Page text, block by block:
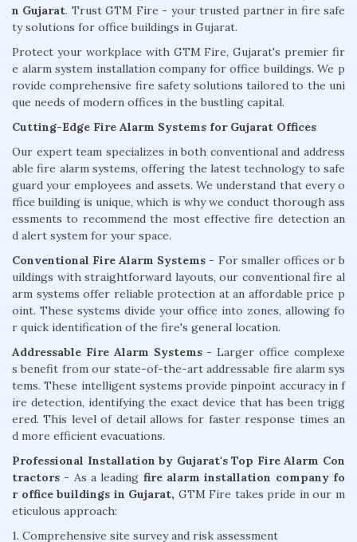
n Gujarat. Trust GTM Fire - your trusted partner in fire safe
ty solutions for office buildings in Gujarat.
Protect your workplace with GTM Fire, Gujarat's premier fir
e alarm system installation company for office buildings. We p
rovide comprehensive fire safety solutions tailored to the uni
que needs of modern offices in the bustling capital.
Cutting-Edge Fire Alarm Systems for Gujarat Offices
Our expert team specializes in both conventional and address
able fire alarm systems, offering the latest technology to safe
guard your employees and assets. We understand that every o
ffice building is unique, which is why we conduct thorough ass
essments to recommend the most effective fire detection an
d alert system for your space.
Conventional Fire Alarm Systems - For smaller offices or b
uildings with straightforward layouts, our conventional fire al
arm systems offer reliable protection at an affordable price p
oint. These systems divide your office into zones, allowing fo
r quick identification of the fire's general location.
Addressable Fire Alarm Systems - Larger office complexe
s benefit from our state-of-the-art addressable fire alarm sys
tems. These intelligent systems provide pinpoint accuracy in f
ire detection, identifying the exact device that has been trigg
ered. This level of detail allows for faster response times an
d more efficient evacuations.
Professional Installation by Gujarat's Top Fire Alarm Con
tractors - As a leading fire alarm installation company fo
r office buildings in Gujarat, GTM Fire takes pride in our m
eticulous approach:
1. Comprehensive site survey and risk assessment